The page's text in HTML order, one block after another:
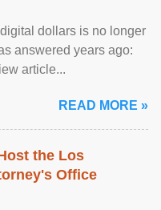
dollars is no longer
answered years ago:
article...
READ MORE »
the Los
Office